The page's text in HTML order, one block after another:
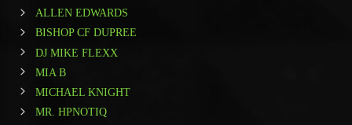
ALLEN EDWARDS
BISHOP CF DUPREE
DJ MIKE FLEXX
MIA B
MICHAEL KNIGHT
MR. HPNOTIQ